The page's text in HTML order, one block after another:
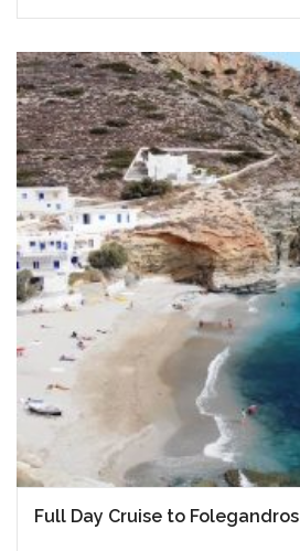
Full Day Cruise to Folegandros